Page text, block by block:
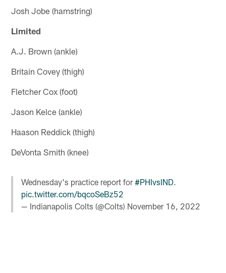
Josh Jobe (hamstring)
Limited
A.J. Brown (ankle)
Britain Covey (thigh)
Fletcher Cox (foot)
Jason Kelce (ankle)
Haason Reddick (thigh)
DeVonta Smith (knee)
Wednesday's practice report for#PHIvsIND.
pic.twitter.com/bqcoSeBz52
— Indianapolis Colts (@Colts) November 16, 2022